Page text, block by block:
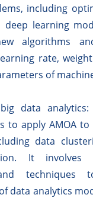
including
deep learning
algorithms
rate,
of
data analytics:
to apply AMOA
data
It involves
techniques
data analytics